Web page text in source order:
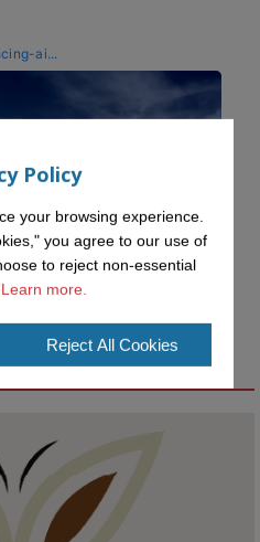
ai...
@kmiou.bsky.social
Image, left to right: Richelle
Banjo
Policy
your browsing experience.
you agree to our use of
to reject non-essential
Learn more.
Reject All Cookies